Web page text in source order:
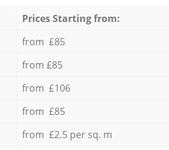
Prices Starting from:
from £85
from £85
from £106
from £85
from £2.5 per sq. m